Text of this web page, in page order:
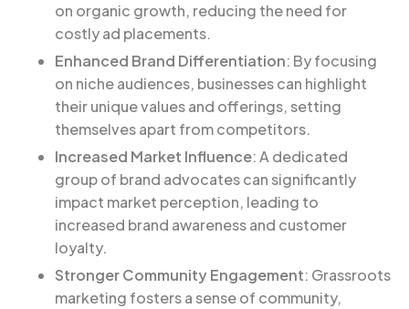
on organic growth, reducing the need for
costly ad placements.
Enhanced Brand Differentiation: By focusing
on niche audiences, businesses can highlight
their unique values and offerings, setting
themselves apart from competitors.
Increased Market Influence: A dedicated
group of brand advocates can significantly
impact market perception, leading to
increased brand awareness and customer
loyalty.
Stronger Community Engagement: Grassroots
marketing fosters a sense of community,